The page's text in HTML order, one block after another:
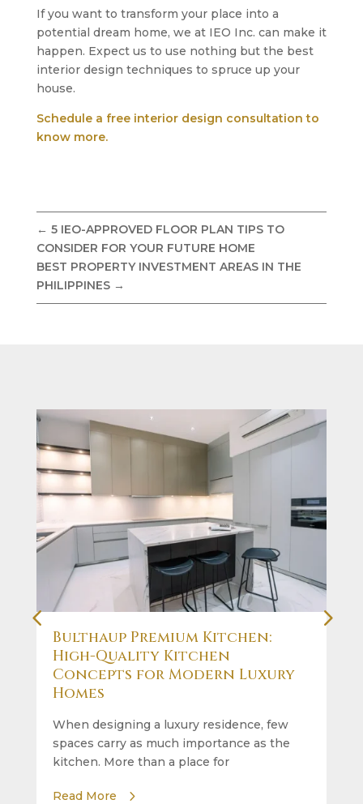
If you want to transform your place into a
potential dream home, we at IEO Inc. can make it
happen. Expect us to use nothing but the best
interior design techniques to spruce up your
house.
Schedule a free interior design consultation to
know more.
← 5 IEO-APPROVED FLOOR PLAN TIPS TO
CONSIDER FOR YOUR FUTURE HOME
BEST PROPERTY INVESTMENT AREAS IN THE
PHILIPPINES→
Bulthaup Premium Kitchen:
High-Quality Kitchen
Concepts for Modern Luxury
Homes
When designing a luxury residence, few
spaces carry as much importance as the
kitchen. More than a place for
Read More